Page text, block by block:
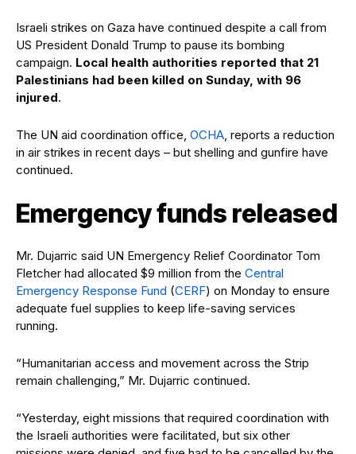
Israeli strikes on Gaza have continued despite a call from
US President Donald Trump to pause its bombing
campaign. Local health authorities reported that 21
Palestinians had been killed on Sunday, with 96
injured.
The UN aid coordination office, OCHA, reports a reduction
in air strikes in recent days – but shelling and gunfire have
continued.
Emergency funds released
Mr. Dujarric said UN Emergency Relief Coordinator Tom
Fletcher had allocated $9 million from the Central
Emergency Response Fund (CERF) on Monday to ensure
adequate fuel supplies to keep life-saving services
running.
“Humanitarian access and movement across the Strip
remain challenging,” Mr. Dujarric continued.
“Yesterday, eight missions that required coordination with
the Israeli authorities were facilitated, but six other